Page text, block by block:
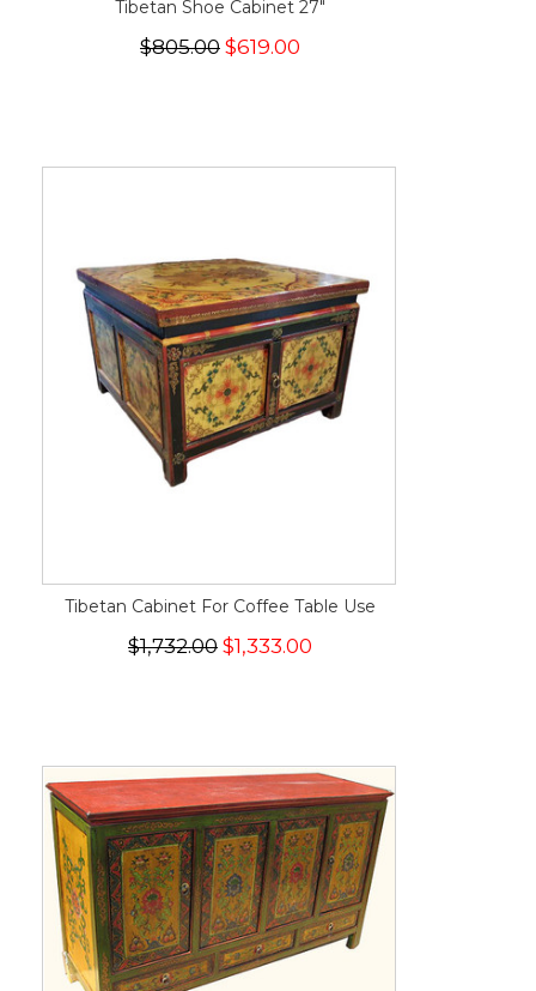
Tibetan Shoe Cabinet 27"
$805.00 $619.00
Tibetan Cabinet For Coffee Table Use
$1,732.00 $1,333.00